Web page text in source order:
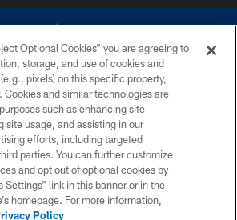
All rights reserved. Do not duplicate in any form
of the Dallas Cowboys. The Dallas Cowboys
contact with any person to request personal or
financial information.
PRIVACY POLICY
ACCESSIBILITY
SITE MAP
Optional Cookies” you are agreeing to
storage, and use of cookies and
pixels) on this specific property,
Cookies and similar technologies are
such as enhancing site
site usage, and assisting in our
efforts, including targeted
parties. You can further customize
and opt out of optional cookies by
Settings” link in this banner or in the
homepage. For more information,
Policy